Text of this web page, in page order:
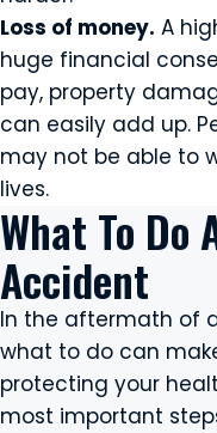
Loss of money. A
huge financial
pay, property
can easily add up.
may not be able to
lives.
What To Do
Accident
In the aftermath of
what to do can
protecting your
most important